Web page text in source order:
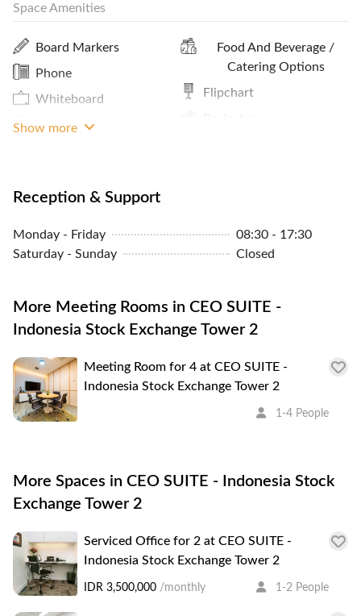
Panoramic City View
Close By
Cleaning Service
MRT Access
Space Amenities
Board Markers
Phone
Whiteboard
TV Monitor
Food And Beverage /
Catering Options
Flipchart
Show more
Reception & Support
Monday - Friday
08:30 - 17:30
Saturday - Sunday
Closed
More Meeting Rooms in CEO SUITE -
Indonesia Stock Exchange Tower 2
Meeting Room for 4 at CEO SUITE -
Indonesia Stock Exchange Tower 2
1-4 People
More Spaces in CEO SUITE - Indonesia Stock
Exchange Tower 2
Serviced Office for 2 at CEO SUITE -
Indonesia Stock Exchange Tower 2
IDR 3,500,000 /monthly 1-2 People